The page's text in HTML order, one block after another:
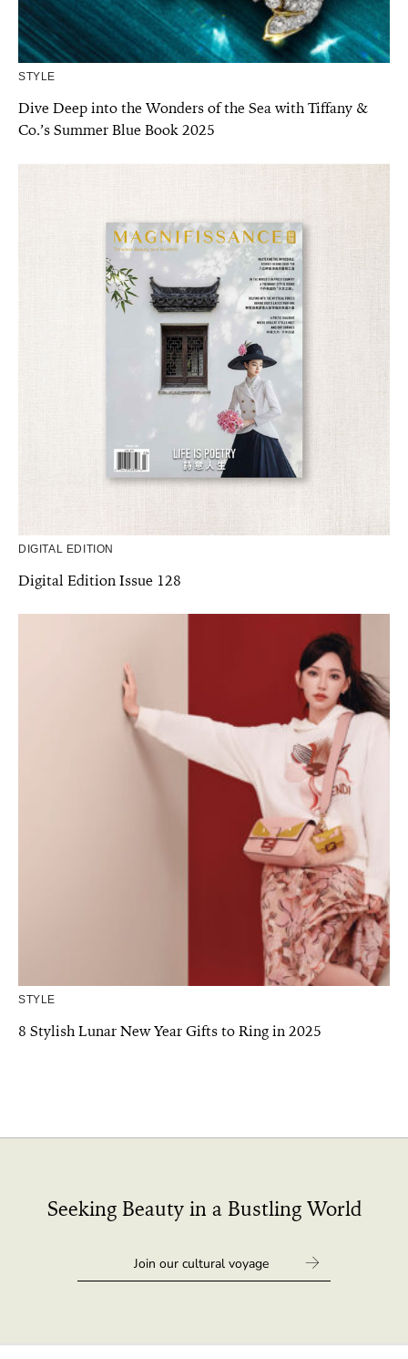
STYLE
Dive Deep into the Wonders of the Sea with Tiffany &
Co.’s Summer Blue Book 2025
DIGITAL EDITION
Digital Edition Issue 128
STYLE
8 Stylish Lunar New Year Gifts to Ring in 2025
Seeking Beauty in a Bustling World